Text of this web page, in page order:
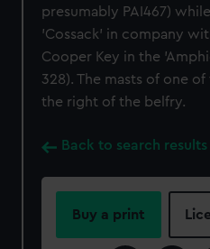
presumably PAI467)
'Cossack' in company
Cooper Key in the
328). The masts of one
the right of the belfry.
Back to search results
Buy a print